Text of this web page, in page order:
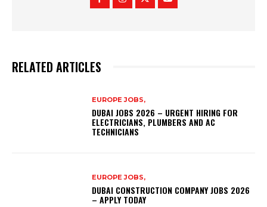
RELATED ARTICLES
EUROPE JOBS,
DUBAI JOBS 2026 – URGENT HIRING FOR
ELECTRICIANS, PLUMBERS AND AC
TECHNICIANS
EUROPE JOBS,
DUBAI CONSTRUCTION COMPANY JOBS 2026
– APPLY TODAY